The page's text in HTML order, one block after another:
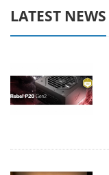
LATEST NEWS